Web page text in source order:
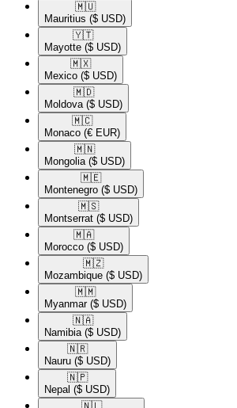
🇲🇺​
Mauritius ($ USD)
🇾🇹​
Mayotte ($ USD)
🇲🇽​
Mexico ($ USD)
🇲🇩​
Moldova ($ USD)
🇲🇨​
Monaco (€ EUR)
🇲🇳​
Mongolia ($ USD)
🇲🇪​
Montenegro ($ USD)
🇲🇸​
Montserrat ($ USD)
🇲🇦​
Morocco ($ USD)
🇲🇿​
Mozambique ($ USD)
🇲🇲​
Myanmar ($ USD)
🇳🇦​
Namibia ($ USD)
🇳🇷​
Nauru ($ USD)
🇳🇵​
Nepal ($ USD)